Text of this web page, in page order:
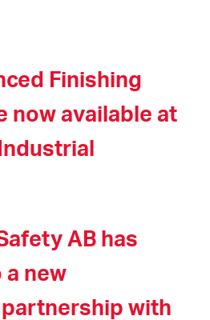
Finishing
now available at
AB has
a new
with